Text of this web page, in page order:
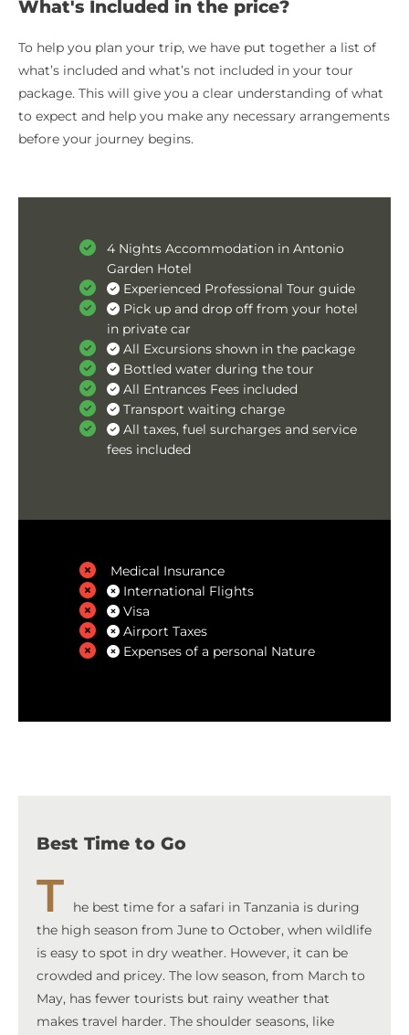
What's Included in the price?
To help you plan your trip, we have put together a list of
what’s included and what’s not included in your tour
package. This will give you a clear understanding of what
to expect and help you make any necessary arrangements
before your journey begins.
4 Nights Accommodation in Antonio
Garden Hotel
Experienced Professional Tour guide
Pick up and drop off from your hotel
in private car
All Excursions shown in the package
Bottled water during the tour
All Entrances Fees included
Transport waiting charge
All taxes, fuel surcharges and service
fees included
Medical Insurance
International Flights
Visa
Airport Taxes
Expenses of a personal Nature
Best Time to Go
T
he best time for a safari in Tanzania is during
the high season from June to October, when wildlife
is easy to spot in dry weather. However, it can be
crowded and pricey. The low season, from March to
May, has fewer tourists but rainy weather that
makes travel harder. The shoulder seasons, like